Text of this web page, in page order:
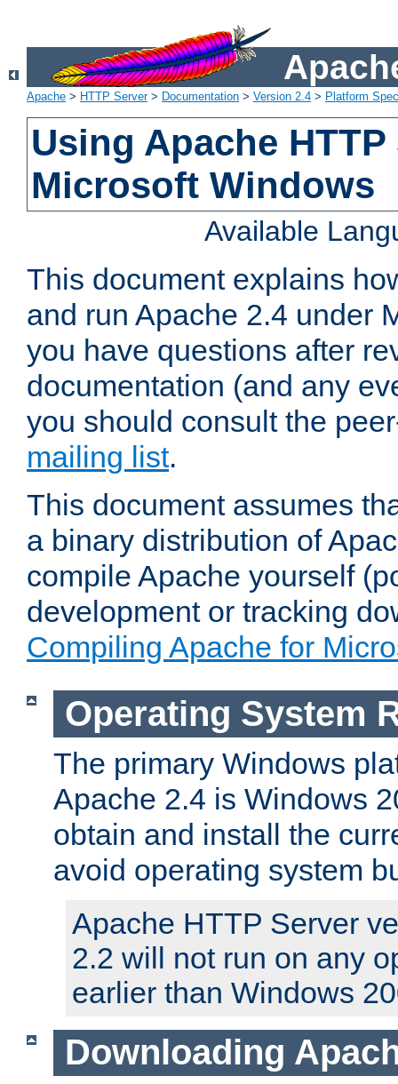
Apache > HTTP Server> Documentation > Version 2.4 > Platform
Using Apache
Microsoft Windows
Available
This document explains
and run Apache 2.4 under
you have questions after
documentation (and any
you should consult the
mailing list.
This document assumes
a binary distribution of
compile Apache yourself
development or tracking
Compiling Apache for
Operating System
The primary Windows
Apache 2.4 is Windows
obtain and install the
avoid operating system
Apache HTTP Server
2.2 will not run on any
earlier than Windows
Downloading